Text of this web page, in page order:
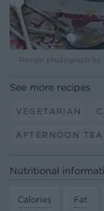
Recipe photograph by
See more recipes
VEGETARIAN
AFTERNOON TEA
Nutritional
Calories
Fat